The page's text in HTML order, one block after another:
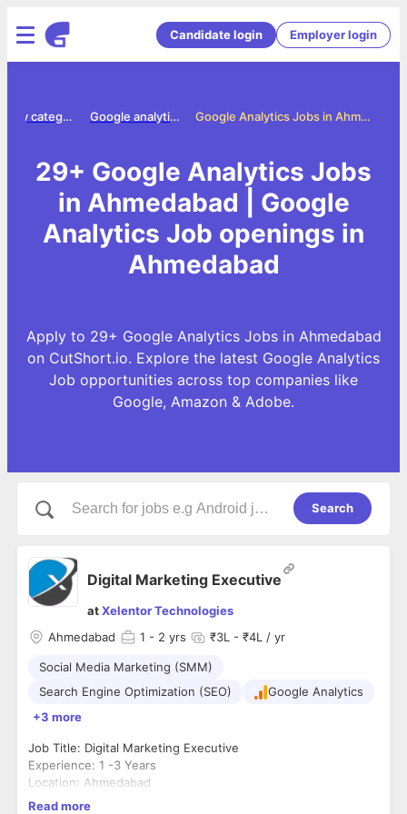
Candidate login Employer login
Google Analytics Jobs in Ahmedabad
Google analytics jobs
Jobs by category
29+ Google Analytics Jobs
in Ahmedabad | Google
Analytics Job openings in
Ahmedabad
Apply to 29+ Google Analytics Jobs in Ahmedabad
on CutShort.io. Explore the latest Google Analytics
Job opportunities across top companies like
Google, Amazon & Adobe.
Search
Digital Marketing Executive
atXelentor Technologies
Ahmedabad
1 - 2 yrs ₹3L - ₹4L / yr
Social Media Marketing (SMM)
Search Engine Optimization (SEO)
Google Analytics
+3 more
Job Title: Digital Marketing Executive
Experience: 1 -3 Years
Location: Ahmedabad
About Xelentor Technologies
Read more